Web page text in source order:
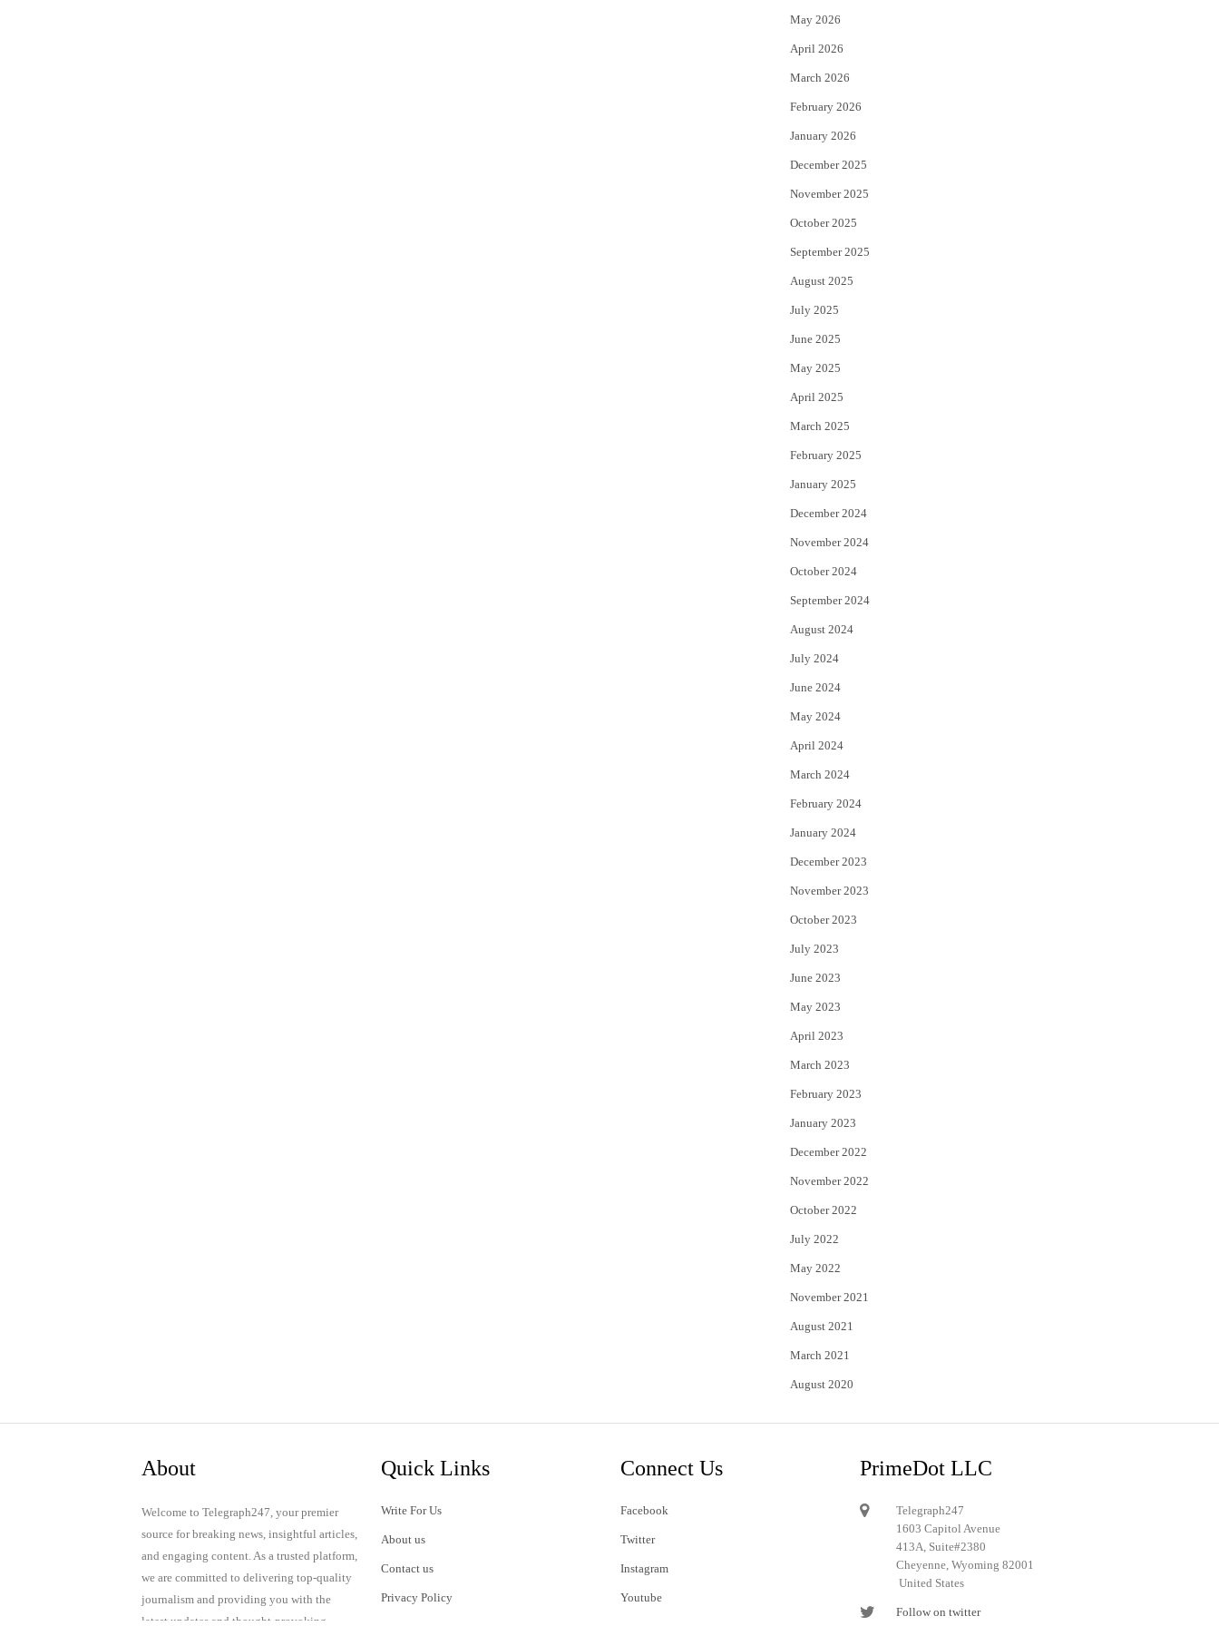
r
May 2026
April 2026
March 2026
February 2026
January 2026
December 2025
November 2025
October 2025
September 2025
August 2025
July 2025
June 2025
May 2025
April 2025
March 2025
February 2025
January 2025
December 2024
November 2024
October 2024
September 2024
August 2024
July 2024
June 2024
May 2024
April 2024
March 2024
February 2024
January 2024
December 2023
November 2023
October 2023
July 2023
June 2023
May 2023
April 2023
March 2023
February 2023
January 2023
December 2022
November 2022
October 2022
July 2022
May 2022
November 2021
August 2021
March 2021
August 2020
About
Welcome to Telegraph247, your premier
source for breaking news, insightful articles,
and engaging content. As a trusted platform,
we are committed to delivering top-quality
journalism and providing you with the
latest updates and thought-provoking
Quick Links
Write For Us
About us
Contact us
Privacy Policy
Connect Us
Facebook
Twitter
Instagram
Youtube
PrimeDot LLC
Telegraph247
1603 Capitol Avenue
413A, Suite#2380
Cheyenne, Wyoming 82001
United States
Follow on twitter